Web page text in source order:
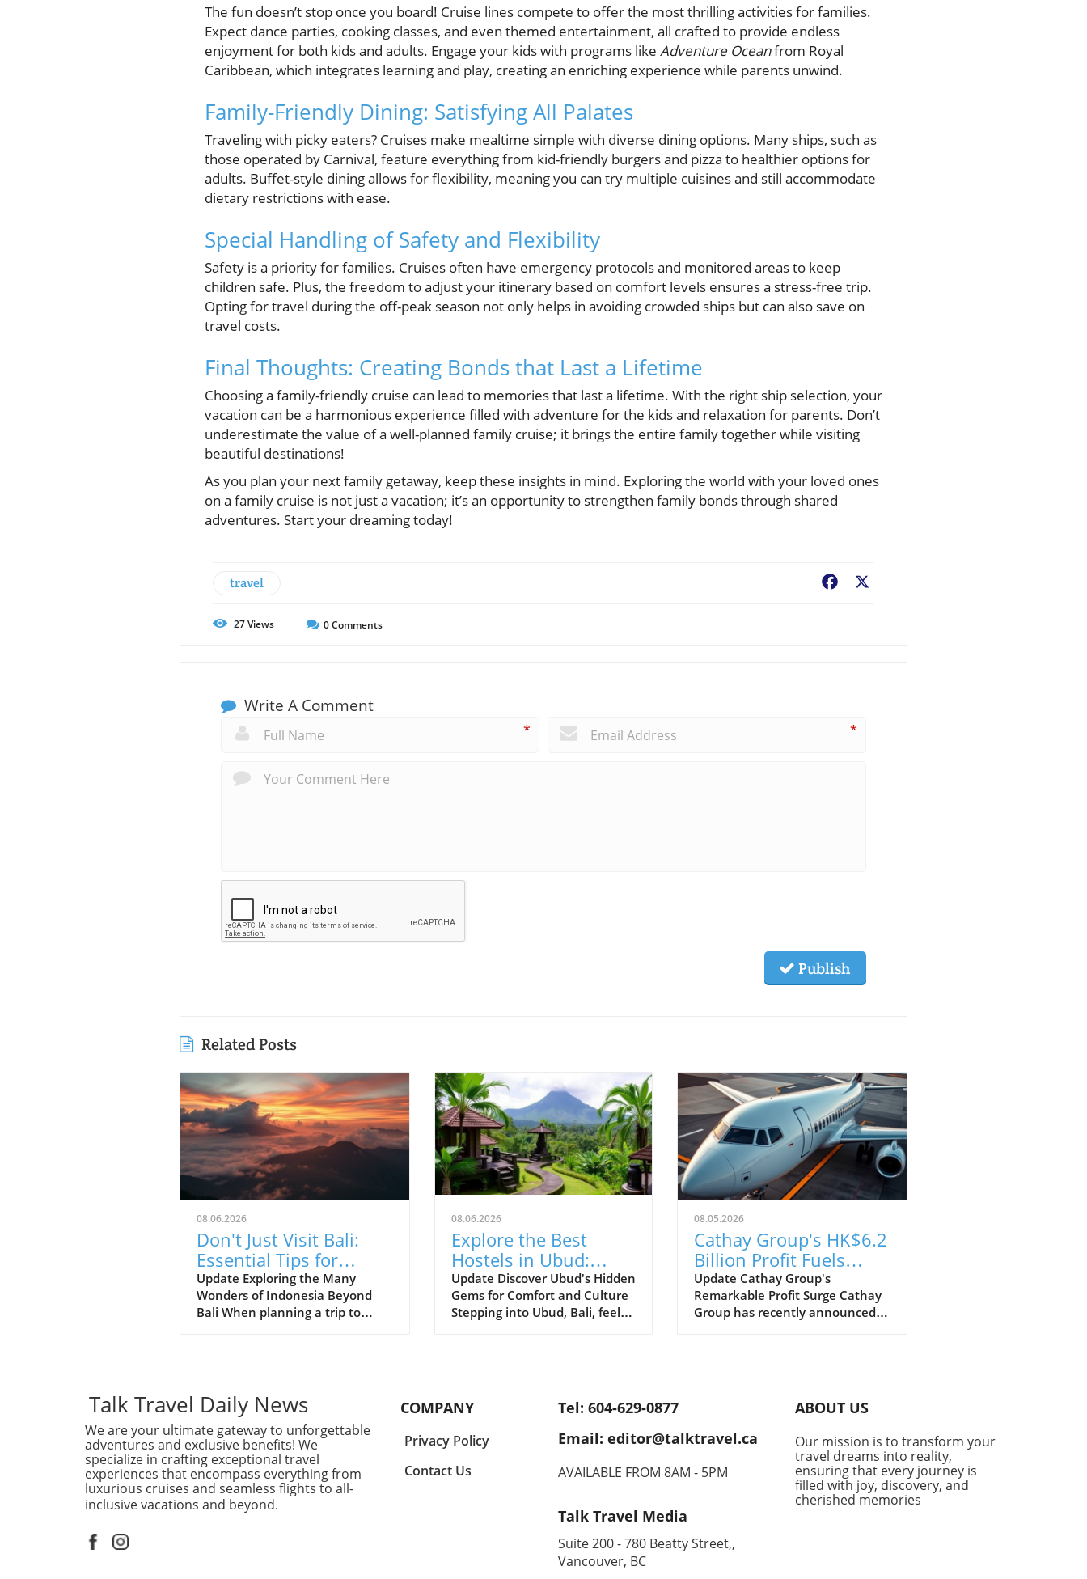
The fun doesn’t stop once you board! Cruise lines compete to offer the most thrilling activities for families.
Expect dance parties, cooking classes, and even themed entertainment, all crafted to provide endless
enjoyment for both kids and adults. Engage your kids with programs like Adventure Oceanfrom Royal
Caribbean, which integrates learning and play, creating an enriching experience while parents unwind.
Family-Friendly Dining: Satisfying All Palates
Traveling with picky eaters? Cruises make mealtime simple with diverse dining options. Many ships, such as
those operated by Carnival, feature everything from kid-friendly burgers and pizza to healthier options for
adults. Buffet-style dining allows for flexibility, meaning you can try multiple cuisines and still accommodate
dietary restrictions with ease.
Special Handling of Safety and Flexibility
Safety is a priority for families. Cruises often have emergency protocols and monitored areas to keep
children safe. Plus, the freedom to adjust your itinerary based on comfort levels ensures a stress-free trip.
Opting for travel during the off-peak season not only helps in avoiding crowded ships but can also save on
travel costs.
Final Thoughts: Creating Bonds that Last a Lifetime
Choosing a family-friendly cruise can lead to memories that last a lifetime. With the right ship selection, your
vacation can be a harmonious experience filled with adventure for the kids and relaxation for parents. Don’t
underestimate the value of a well-planned family cruise; it brings the entire family together while visiting
beautiful destinations!
As you plan your next family getaway, keep these insights in mind. Exploring the world with your loved ones
on a family cruise is not just a vacation; it’s an opportunity to strengthen family bonds through shared
adventures. Start your dreaming today!
travel Facebook
27Views 0Comments
Write A Comment
* *
Publish
Related Posts
08.06.2026
Don't Just Visit Bali:
Essential Tips for
Exploring Indonesia
Update Exploring the Many
Wonders of Indonesia Beyond
Bali When planning a trip to
it’s essential to recognize that
Indonesia is a vast archipelago
with over 17,000 islands, each
offering distinct experiences
waiting to be discovered. For
those adventurous at heart,
places like Lombok provide
serene beaches and a more laid-
08.06.2026
Explore the Best
Hostels in Ubud:
Budget-Friendly
Cultural Experiences
Await!
Update Discover Ubud's Hidden
Gems for Comfort and Culture
Stepping into Ubud, Bali, feels
experience, discovering the
best hostels is key. These are
not just mere lodgings; they
serve as gateways to unique
cultural exchanges and
Don’t Compromise Quality
Ubud, choices abound that
cater to the budget-conscious
08.05.2026
Cathay Group's HK$6.2
Billion Profit Fuels
Ambitious Expansion
Plans
Update Cathay Group's
Remarkable Profit Surge Cathay
Group has recently announced
financial performance showcases
the airline's resilience and
strategic efforts to adapt in the
rapidly evolving aviation
landscape.In 'Cathay Group posts
HK$6.2 billion first-half profit,
focuses on the airline's financial
Talk Travel Daily News
We are your ultimate gateway to unforgettable
adventures and exclusive benefits! We
specialize in crafting exceptional travel
experiences that encompass everything from
luxurious cruises and seamless flights to all-
inclusive vacations and beyond.
COMPANY
Privacy Policy
Contact Us
Tel: 604-629-0877
Email: editor@talktravel.ca
AVAILABLE FROM 8AM - 5PM
Talk Travel Media
Suite 200 - 780 Beatty Street,,
Vancouver, BC
ABOUT US
Our mission is to transform your
travel dreams into reality,
ensuring that every journey is
filled with joy, discovery, and
cherished memories